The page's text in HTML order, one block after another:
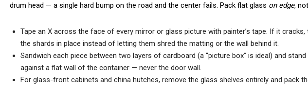
drum head — a single hard bump on the road and the center fails. Pack flat glass on edge,
Tape an X across the face of every mirror or glass picture with painter’s tape. If it cracks,
the shards in place instead of letting them shred the matting or the wall behind it.
Sandwich each piece between two layers of cardboard (a “picture box” is ideal) and
against a flat wall of the container — never the door wall.
For glass-front cabinets and china hutches, remove the glass shelves entirely and pack